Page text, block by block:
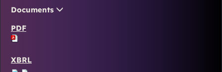
Documents